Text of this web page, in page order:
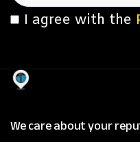
I agree with the
We care about your